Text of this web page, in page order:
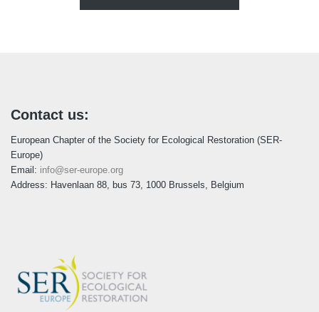
Contact us:
European Chapter of the Society for Ecological Restoration (SER-
Europe)
Email: info@ser-europe.org
Address: Havenlaan 88, bus 73, 1000 Brussels, Belgium